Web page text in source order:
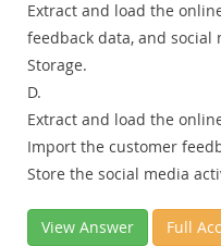
Extract and load the
feedback data, and
Storage.
D.
Extract and load the
Import the customer
Store the social media
View Answer Full